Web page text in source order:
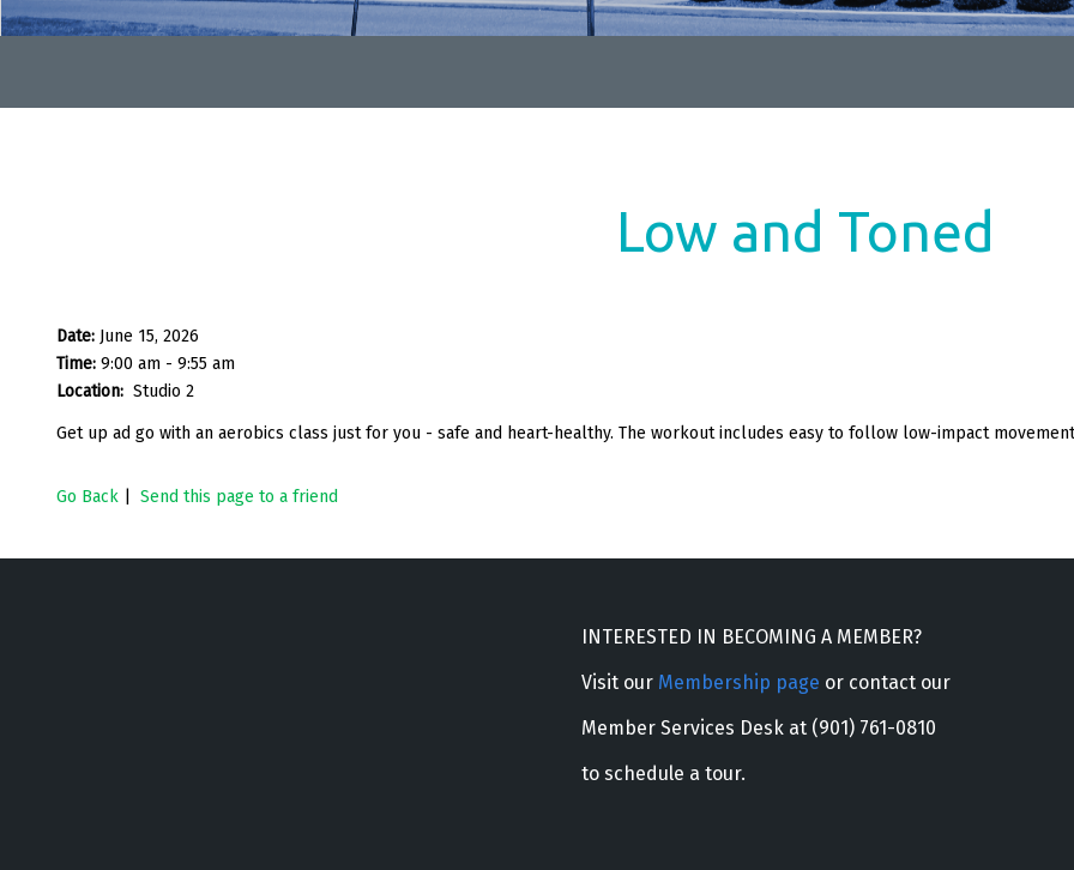
Low and Toned
Date: June 15, 2026
Time: 9:00 am - 9:55 am
Location: Studio 2
Get up ad go with an aerobics class just for you - safe and heart-healthy. The workout includes easy to follow low-impact
Go Back Send this page to a friend
INTERESTED IN BECOMING A MEMBER?
Visit our Membership page or contact our
Member Services Desk at (901) 761-0810
to schedule a tour.